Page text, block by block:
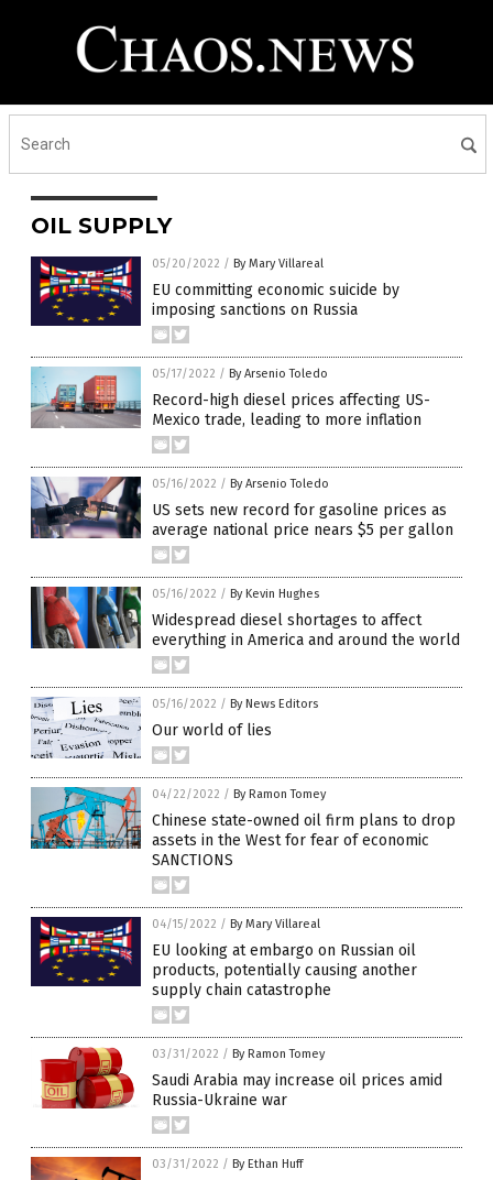
OIL SUPPLY
05/20/2022 / By Mary Villareal
EU committing economic suicide by
imposing sanctions on Russia
05/17/2022 / By Arsenio Toledo
Record-high diesel prices affecting US-
Mexico trade, leading to more inflation
05/16/2022 / By Arsenio Toledo
US sets new record for gasoline prices as
average national price nears $5 per gallon
05/16/2022 / By Kevin Hughes
Widespread diesel shortages to affect
everything in America and around the world
05/16/2022 / By News Editors
Our world of lies
04/22/2022 / By Ramon Tomey
Chinese state-owned oil firm plans to drop
assets in the West for fear of economic
SANCTIONS
04/15/2022 / By Mary Villareal
EU looking at embargo on Russian oil
products, potentially causing another
supply chain catastrophe
03/31/2022 / By Ramon Tomey
Saudi Arabia may increase oil prices amid
Russia-Ukraine war
03/31/2022 / By Ethan Huff